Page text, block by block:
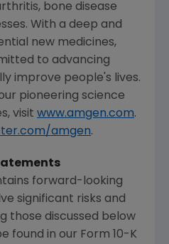
bone disease
With a deep and
new medicines,
to advancing
improve people's lives.
pioneering science
visit www.amgen.com.
amgen.
forward-looking
significant risks and
those discussed below
found in our Form 10-K